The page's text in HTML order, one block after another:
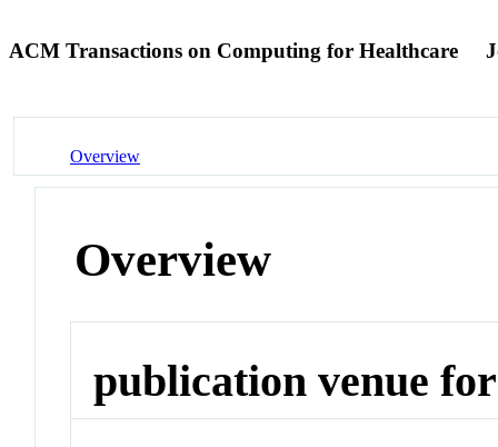
ACM Transactions on Computing for Healthcare
Overview
Overview
publication venue for